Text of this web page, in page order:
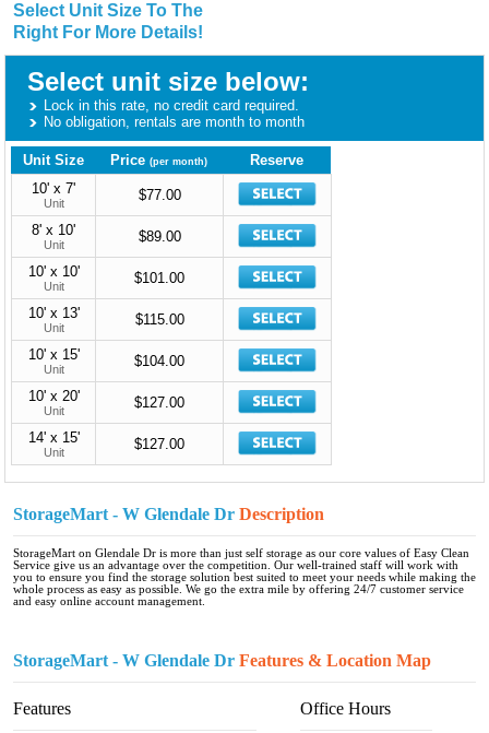
Select Unit Size To The
Right For More Details!
Select unit size below:
Lock in this rate, no credit card required.
No obligation, rentals are month to month
Unit Size Price (per month)
Reserve
10' x 7'
Unit $77.00
8' x 10'
Unit $89.00
10' x 10'
Unit $101.00
10' x 13'
Unit $115.00
10' x 15'
Unit $104.00
10' x 20'
Unit $127.00
14' x 15'
Unit $127.00
StorageMart - W Glendale Dr Description
StorageMart on Glendale Dr is more than just self storage as our core values of Easy Clean
Service give us an advantage over the competition. Our well-trained staff will work with
you to ensure you find the storage solution best suited to meet your needs while making the
whole process as easy as possible. We go the extra mile by offering 24/7 customer service
and easy online account management.
StorageMart - W Glendale Dr Features & Location Map
Features Office Hours